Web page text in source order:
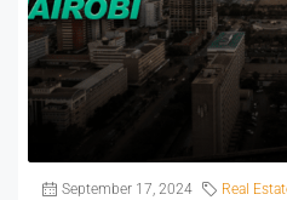
September 17, 2024 Real